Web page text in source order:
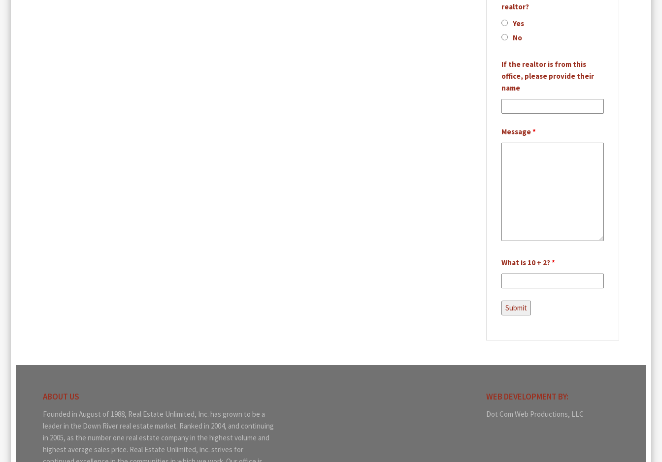
realtor?
Yes
No
If the realtor is from this
office, please provide their
name
Message*
What is 10 + 2?*
ABOUT US
Founded in August of 1988, Real Estate Unlimited, Inc. has grown to be a
leader in the Down River real estate market. Ranked in 2004, and continuing
in 2005, as the number one real estate company in the highest volume and
highest average sales price. Real Estate Unlimited, inc. strives for
WEB DEVELOPMENT BY:
Dot Com Web Productions, LLC